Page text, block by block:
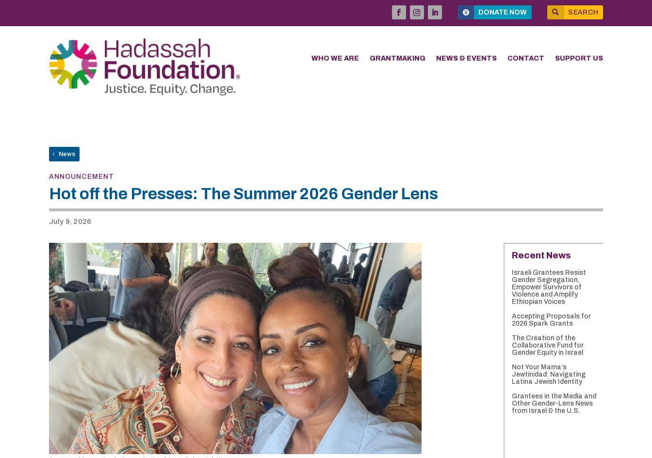
DONATE NOW SEARCH
WHO WE ARE GRANTMAKING NEWS & EVENTS CONTACT SUPPORT US
News
ANNOUNCEMENT
Hot off the Presses: The Summer 2026 Gender Lens
July 9, 2026
Recent News
Israeli Grantees Resist
Gender Segregation,
Empower Survivors of
Violence and Amplify
Ethiopian Voices
Accepting Proposals for
2026 Spark Grants
The Creation of the
Collaborative Fund for
Gender Equity in Israel
Not Your Mama’s
Jewtinidad: Navigating
Latina Jewish Identity
Grantees in the Media and
Other Gender-Lens News
from Israel & the U.S.